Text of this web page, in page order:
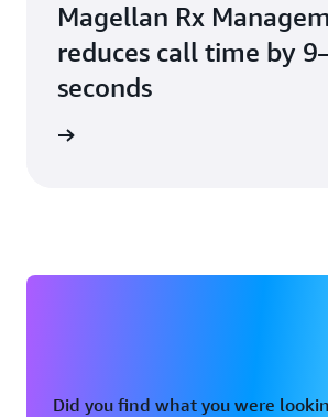
Magellan Rx
reduces call time by
seconds
Did you find what you were